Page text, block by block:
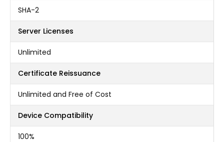
SHA-2
Server Licenses
Unlimited
Certificate Reissuance
Unlimited and Free of Cost
Device Compatibility
100%